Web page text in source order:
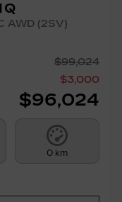
AWD (2SV)
$99,024
$3,000
$96,024
0 km